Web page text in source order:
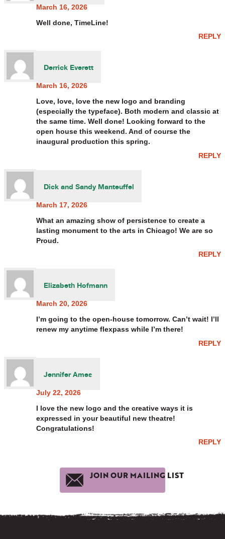
March 16, 2026
Well done, TimeLine!
REPLY
Derrick Everett
March 16, 2026
Love, love, love the new logo and branding
(especially the typeface). Both modern and classic at
the same time. Well done! Looking forward to the
open house this weekend. And of course the
inaugural production this spring.
REPLY
Dick and Sandy Manteuffel
March 17, 2026
What an amazing show of persistence to create a
lasting monument to the arts in Chicago! We are so
Proud.
REPLY
Elizabeth Hofmann
March 20, 2026
I’m going to the open-house tomorrow. Can’t wait! I’ll
renew my anytime flexpass while I’m there!
REPLY
Jennifer Ames
July 22, 2026
I love the new logo and the creative ways it is
expressed in your beautiful new theatre!
Congratulations!
REPLY
JOIN OUR MAILING LIST